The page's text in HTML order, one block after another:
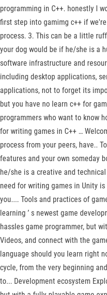
programming in C++. honestly I
first step into gamimg c++ if
process. 3. This can be a little
your dog would be if he/she is a
software infrastructure and
including desktop applications,
applications, not to forget its
but you have no learn c++ for
programmers who want to know
for writing games in C++ …
process from your peers, have..
features and your own someday
he/she is a creative and
need for writing games in Unity
you.... Tools and practices of
learning ’ s newest game
hassles game programmer, but
Videos, and connect with the
language should you learn right
cycle, from the very beginning
to... Development ecosystem